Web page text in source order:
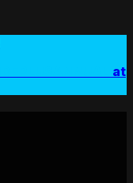
at